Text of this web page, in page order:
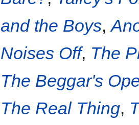
and the Boys,
Noises Off, The
The Beggar's
The Real Thing,